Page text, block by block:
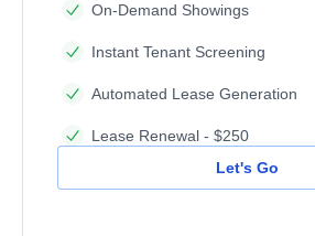
On-Demand Showings
Instant Tenant Screening
Automated Lease Generation
Lease Renewal - $250
Let's Go